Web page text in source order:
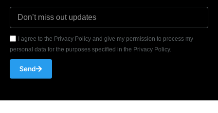
I agree to the Privacy Policy and give my permission to process my
personal data for the purposes specified in the Privacy Policy.
Send